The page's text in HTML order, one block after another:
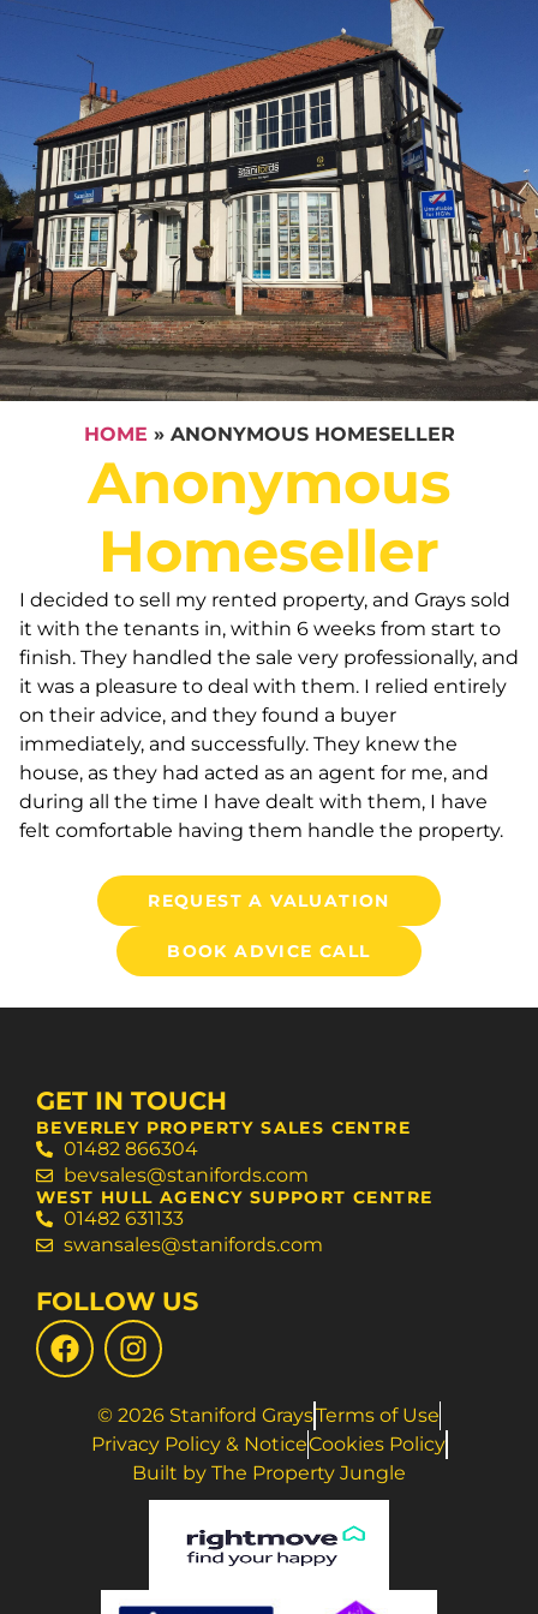
HOME » ANONYMOUS HOMESELLER
Anonymous
Homeseller
I decided to sell my rented property, and Grays sold
it with the tenants in, within 6 weeks from start to
finish. They handled the sale very professionally, and
it was a pleasure to deal with them. I relied entirely
on their advice, and they found a buyer
immediately, and successfully. They knew the
house, as they had acted as an agent for me, and
during all the time I have dealt with them, I have
felt comfortable having them handle the property.
REQUEST A VALUATION
BOOK ADVICE CALL
GET IN TOUCH
BEVERLEY PROPERTY SALES CENTRE
01482 866304
bevsales@stanifords.com
WEST HULL AGENCY SUPPORT CENTRE
01482 631133
swansales@stanifords.com
FOLLOW US
© 2026 Staniford GraysTerms of Use
Privacy Policy & NoticeCookies Policy
Built by The Property Jungle